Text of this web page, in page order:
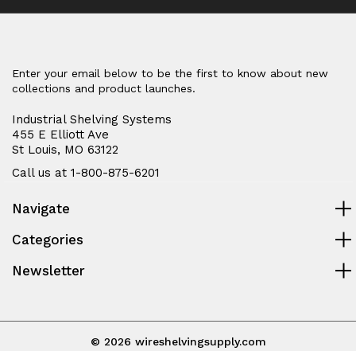
Enter your email below to be the first to know about new
collections and product launches.
Industrial Shelving Systems
455 E Elliott Ave
St Louis, MO 63122
Call us at 1-800-875-6201
Navigate
Categories
Newsletter
© 2026 wireshelvingsupply.com